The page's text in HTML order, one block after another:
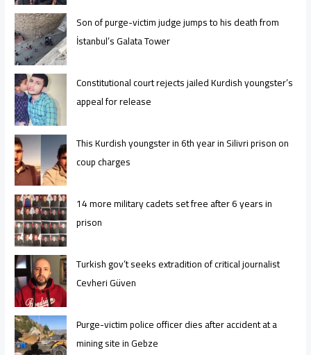
Son of purge-victim judge jumps to his death from
İstanbul’s Galata Tower
Constitutional court rejects jailed Kurdish youngster’s
appeal for release
This Kurdish youngster in 6th year in Silivri prison on
coup charges
14 more military cadets set free after 6 years in
prison
Turkish gov’t seeks extradition of critical journalist
Cevheri Güven
Purge-victim police officer dies after accident at a
mining site in Gebze